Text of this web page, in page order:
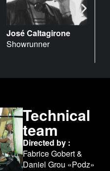
José Caltagirone
Showrunner
Technical
team
Directed by :
Fabrice Gobert &
Daniel Grou «Podz»